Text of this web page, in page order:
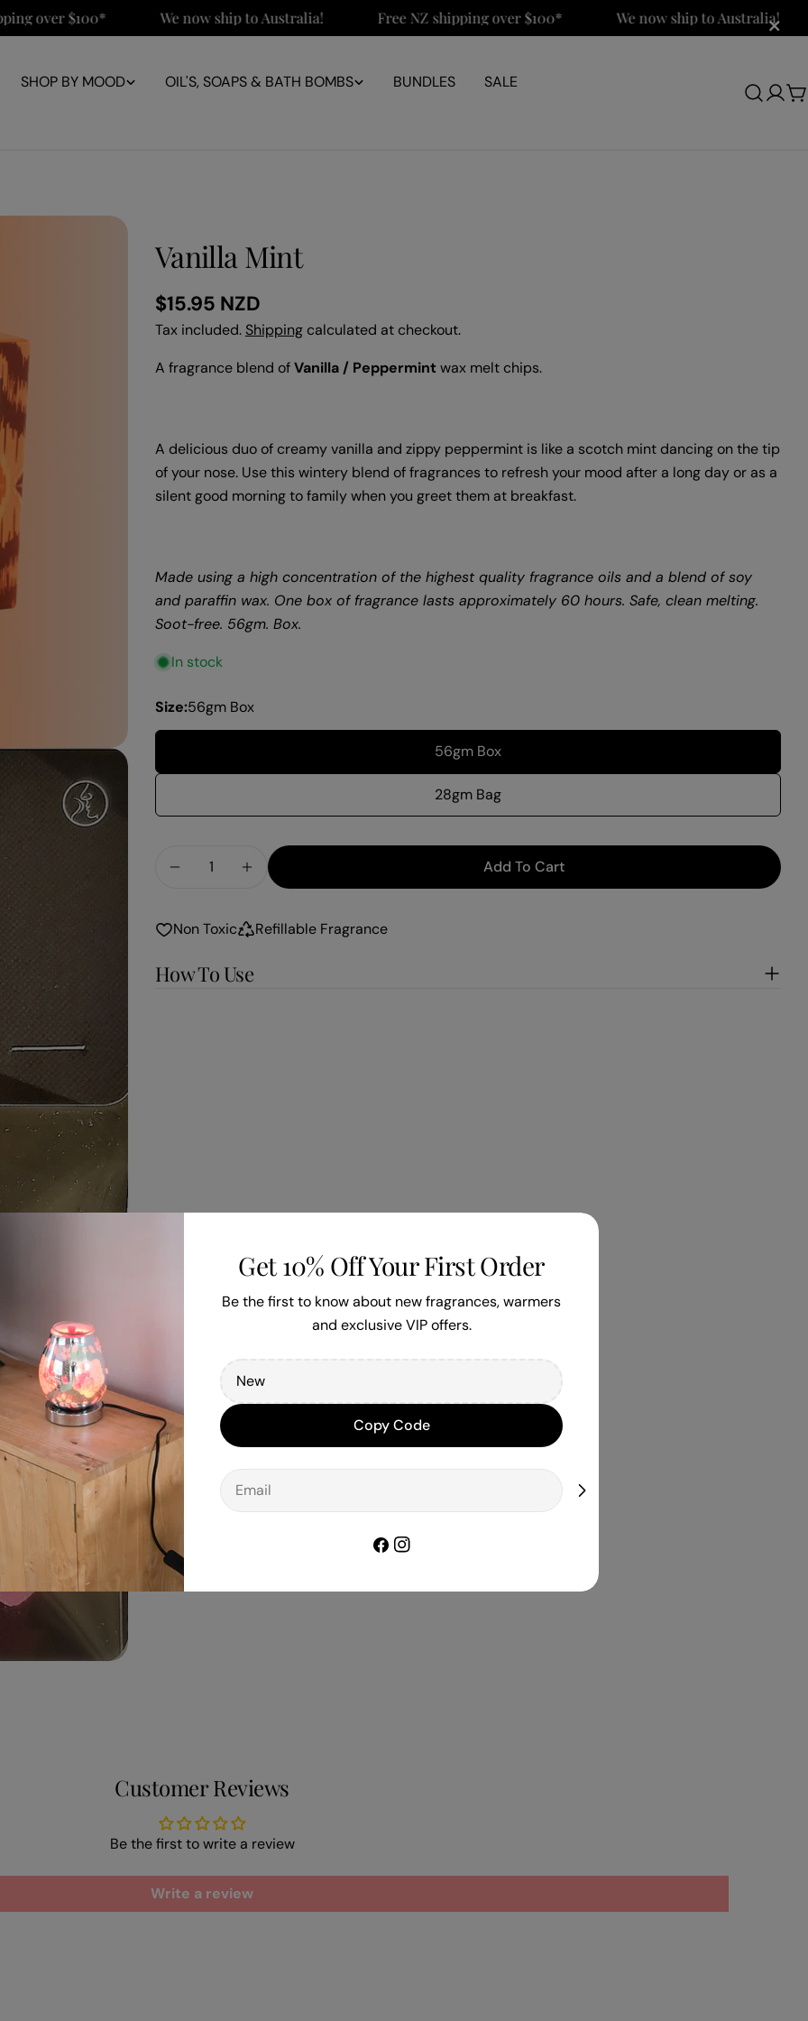
over $100* We now ship to Australia! Free NZ shipping over $100* We now ship to Australia!
SHOP BY MOOD OIL'S, SOAPS & BATH BOMBS BUNDLES
SALE
Log
Vanilla Mint
Regular
price
$15.95 NZD
Tax included. Shippingcalculated at checkout.
A fragrance blend ofVanilla / Peppermint wax melt chips.
A delicious duo of creamy vanilla and zippy peppermint is like a scotch mint dancing on the tip
of your nose. Use this wintery blend of fragrances to refresh your mood after a long day or as a
silent good morning to family when you greet them at breakfast.
Made using a high concentration of the highest quality fragrance oils and a blend of soy
and paraffin wax. One box of fragrance lasts approximately 60 hours. Safe, clean melting.
Soot-free. 56gm. Box.
In stock
Size:56gm Box
56gm Box
28gm Bag
Decrease Quantity For Vanilla Mint
Increase Quantity For Vanilla Mint
Add To Cart
Non Toxic Refillable Fragrance
How To Use
Customer Reviews
Be the first to write a review
Write a review
Get 10% Off Your First Order
Be the first to know about new fragrances, warmers
and exclusive VIP offers.
Copy Code
Email
Facebook
Instagram
×